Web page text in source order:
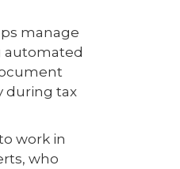
manage
automated
during tax
work in
who